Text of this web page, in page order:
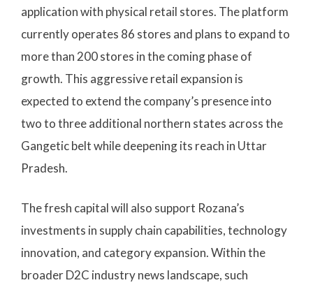
application with physical retail stores. The platform
currently operates 86 stores and plans to expand to
more than 200 stores in the coming phase of
growth. This aggressive retail expansion is
expected to extend the company’s presence into
two to three additional northern states across the
Gangetic belt while deepening its reach in Uttar
Pradesh.
The fresh capital will also support Rozana’s
investments in supply chain capabilities, technology
innovation, and category expansion. Within the
broader D2C industry news landscape, such